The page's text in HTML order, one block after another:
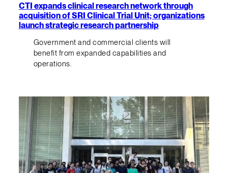
CTI expands clinical research network through
acquisition of SRI Clinical Trial Unit; organizations
launch strategic research partnership
Government and commercial clients will
benefit from expanded capabilities and
operations.